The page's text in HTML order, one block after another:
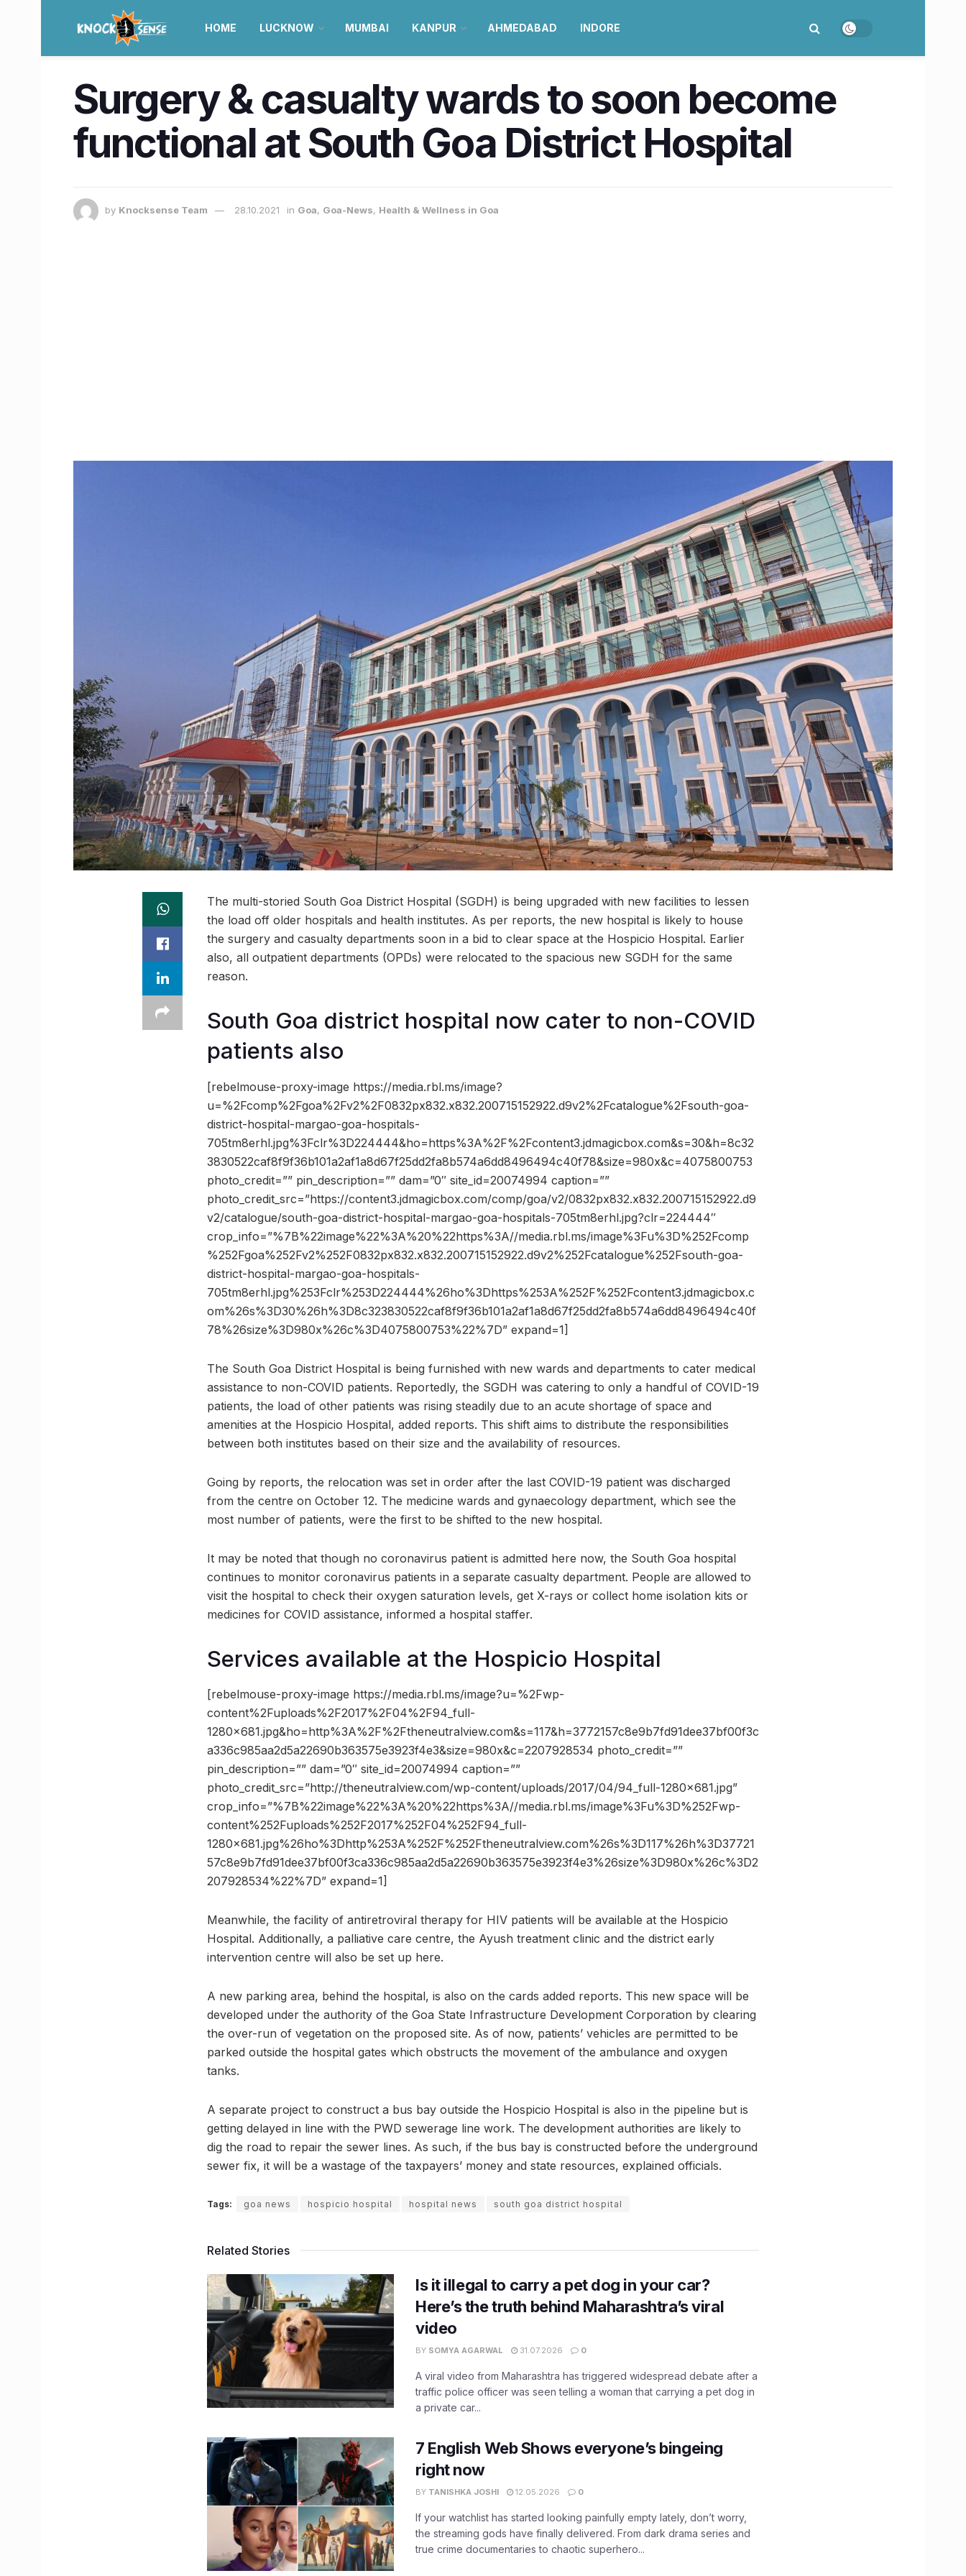
HOME LUCKNOW MUMBAI KANPUR AHMEDABAD INDORE
Surgery & casualty wards to soon become
functional at South Goa District Hospital
by Knocksense Team 28.10.2021 in Goa, Goa-News, Health & Wellness in Goa
The multi-storied South Goa District Hospital (SGDH) is being upgraded with new facilities to lessen
the load off older hospitals and health institutes. As per reports, the new hospital is likely to house
the surgery and casualty departments soon in a bid to clear space at the Hospicio Hospital. Earlier
also, all outpatient departments (OPDs) were relocated to the spacious new SGDH for the same
reason.
South Goa district hospital now cater to non-COVID
patients also
[rebelmouse-proxy-image https://media.rbl.ms/image?
u=%2Fcomp%2Fgoa%2Fv2%2F0832px832.x832.200715152922.d9v2%2Fcatalogue%2Fsouth-goa-
district-hospital-margao-goa-hospitals-
705tm8erhl.jpg%3Fclr%3D224444&ho=https%3A%2F%2Fcontent3.jdmagicbox.com&s=30&h=8c32
3830522caf8f9f36b101a2af1a8d67f25dd2fa8b574a6dd8496494c40f78&size=980x&c=4075800753
photo_credit=”” pin_description=”” dam=”0″ site_id=20074994 caption=””
photo_credit_src=”https://content3.jdmagicbox.com/comp/goa/v2/0832px832.x832.200715152922.d9
v2/catalogue/south-goa-district-hospital-margao-goa-hospitals-705tm8erhl.jpg?clr=224444″
crop_info=”%7B%22image%22%3A%20%22https%3A//media.rbl.ms/image%3Fu%3D%252Fcomp
%252Fgoa%252Fv2%252F0832px832.x832.200715152922.d9v2%252Fcatalogue%252Fsouth-goa-
district-hospital-margao-goa-hospitals-
705tm8erhl.jpg%253Fclr%253D224444%26ho%3Dhttps%253A%252F%252Fcontent3.jdmagicbox.c
om%26s%3D30%26h%3D8c323830522caf8f9f36b101a2af1a8d67f25dd2fa8b574a6dd8496494c40f
78%26size%3D980x%26c%3D4075800753%22%7D” expand=1]
The South Goa District Hospital is being furnished with new wards and departments to cater medical
assistance to non-COVID patients. Reportedly, the SGDH was catering to only a handful of COVID-19
patients, the load of other patients was rising steadily due to an acute shortage of space and
amenities at the Hospicio Hospital, added reports. This shift aims to distribute the responsibilities
between both institutes based on their size and the availability of resources.
Going by reports, the relocation was set in order after the last COVID-19 patient was discharged
from the centre on October 12. The medicine wards and gynaecology department, which see the
most number of patients, were the first to be shifted to the new hospital.
It may be noted that though no coronavirus patient is admitted here now, the South Goa hospital
continues to monitor coronavirus patients in a separate casualty department. People are allowed to
visit the hospital to check their oxygen saturation levels, get X-rays or collect home isolation kits or
medicines for COVID assistance, informed a hospital staffer.
Services available at the Hospicio Hospital
[rebelmouse-proxy-image https://media.rbl.ms/image?u=%2Fwp-
content%2Fuploads%2F2017%2F04%2F94_full-
1280×681.jpg&ho=http%3A%2F%2Ftheneutralview.com&s=117&h=3772157c8e9b7fd91dee37bf00f3c
a336c985aa2d5a22690b363575e3923f4e3&size=980x&c=2207928534 photo_credit=””
pin_description=”” dam=”0″ site_id=20074994 caption=””
photo_credit_src=”http://theneutralview.com/wp-content/uploads/2017/04/94_full-1280×681.jpg”
crop_info=”%7B%22image%22%3A%20%22https%3A//media.rbl.ms/image%3Fu%3D%252Fwp-
content%252Fuploads%252F2017%252F04%252F94_full-
1280×681.jpg%26ho%3Dhttp%253A%252F%252Ftheneutralview.com%26s%3D117%26h%3D37721
57c8e9b7fd91dee37bf00f3ca336c985aa2d5a22690b363575e3923f4e3%26size%3D980x%26c%3D2
207928534%22%7D” expand=1]
Meanwhile, the facility of antiretroviral therapy for HIV patients will be available at the Hospicio
Hospital. Additionally, a palliative care centre, the Ayush treatment clinic and the district early
intervention centre will also be set up here.
A new parking area, behind the hospital, is also on the cards added reports. This new space will be
developed under the authority of the Goa State Infrastructure Development Corporation by clearing
the over-run of vegetation on the proposed site. As of now, patients’ vehicles are permitted to be
parked outside the hospital gates which obstructs the movement of the ambulance and oxygen
tanks.
A separate project to construct a bus bay outside the Hospicio Hospital is also in the pipeline but is
getting delayed in line with the PWD sewerage line work. The development authorities are likely to
dig the road to repair the sewer lines. As such, if the bus bay is constructed before the underground
sewer fix, it will be a wastage of the taxpayers’ money and state resources, explained officials.
Tags: goa news hospicio hospital hospital news south goa district hospital
Related Stories
Is it illegal to carry a pet dog in your car?
Here’s the truth behind Maharashtra’s viral
video
BY SOMYA AGARWAL 31.07.2026 0
A viral video from Maharashtra has triggered widespread debate after a
traffic police officer was seen telling a woman that carrying a pet dog in
a private car...
7 English Web Shows everyone’s bingeing
right now
BY TANISHKA JOSHI 12.05.2026 0
If your watchlist has started looking painfully empty lately, don’t worry,
the streaming gods have finally delivered. From dark drama series and
true crime documentaries to chaotic superhero...